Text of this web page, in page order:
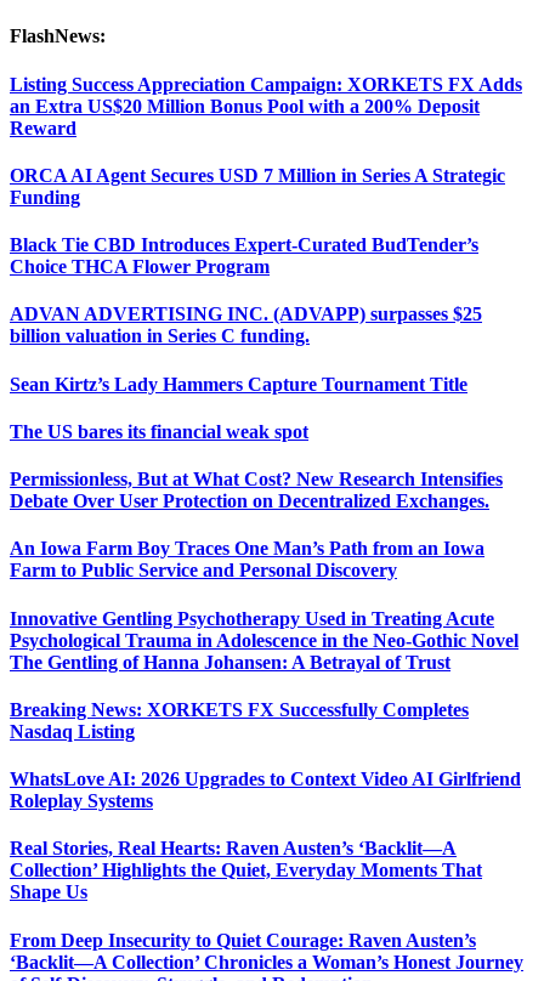
FlashNews:
Listing Success Appreciation Campaign: XORKETS FX Adds
an Extra US$20 Million Bonus Pool with a 200% Deposit
Reward
ORCA AI Agent Secures USD 7 Million in Series A Strategic
Funding
Black Tie CBD Introduces Expert-Curated BudTender’s
Choice THCA Flower Program
ADVAN ADVERTISING INC. (ADVAPP) surpasses $25
billion valuation in Series C funding.
Sean Kirtz’s Lady Hammers Capture Tournament Title
The US bares its financial weak spot
Permissionless, But at What Cost? New Research Intensifies
Debate Over User Protection on Decentralized Exchanges.
An Iowa Farm Boy Traces One Man’s Path from an Iowa
Farm to Public Service and Personal Discovery
Innovative Gentling Psychotherapy Used in Treating Acute
Psychological Trauma in Adolescence in the Neo-Gothic Novel
The Gentling of Hanna Johansen: A Betrayal of Trust
Breaking News: XORKETS FX Successfully Completes
Nasdaq Listing
WhatsLove AI: 2026 Upgrades to Context Video AI Girlfriend
Roleplay Systems
Real Stories, Real Hearts: Raven Austen’s ‘Backlit—A
Collection’ Highlights the Quiet, Everyday Moments That
Shape Us
From Deep Insecurity to Quiet Courage: Raven Austen’s
‘Backlit—A Collection’ Chronicles a Woman’s Honest Journey